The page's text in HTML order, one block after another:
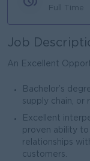
Full Time
Job
An Excellent
Bachelor’s
supply chain, or
Excellent
proven ability
relationships
customers.